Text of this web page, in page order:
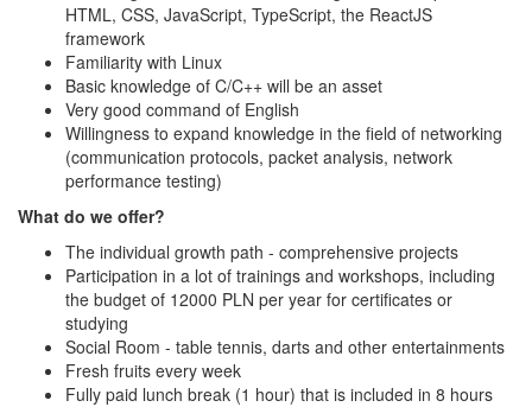
HTML, CSS, JavaScript, TypeScript, the ReactJS
framework
Familiarity with Linux
Basic knowledge of C/C++ will be an asset
Very good command of English
Willingness to expand knowledge in the field of networking
(communication protocols, packet analysis, network
performance testing)
What do we offer?
The individual growth path - comprehensive projects
Participation in a lot of trainings and workshops, including
the budget of 12000 PLN per year for certificates or
studying
Social Room - table tennis, darts and other entertainments
Fresh fruits every week
Fully paid lunch break (1 hour) that is included in 8 hours